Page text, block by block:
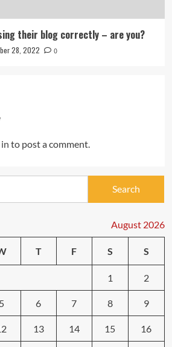
their blog correctly – are you?
28, 2022 0
to post a comment.
August 2026
T F S S
1 2
5 6 7 8 9
13 14 15 16